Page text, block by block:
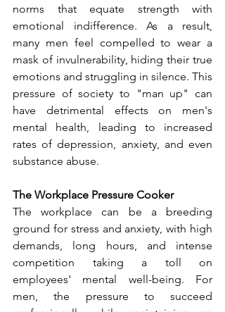
norms that equate strength with
emotional indifference. As a result,
many men feel compelled to wear a
mask of invulnerability, hiding their true
emotions and struggling in silence. This
pressure of society to "man up" can
have detrimental effects on men's
mental health, leading to increased
rates of depression, anxiety, and even
substance abuse.
The Workplace Pressure Cooker
The workplace can be a breeding
ground for stress and anxiety, with high
demands, long hours, and intense
competition taking a toll on
employees' mental well-being. For
men, the pressure to succeed